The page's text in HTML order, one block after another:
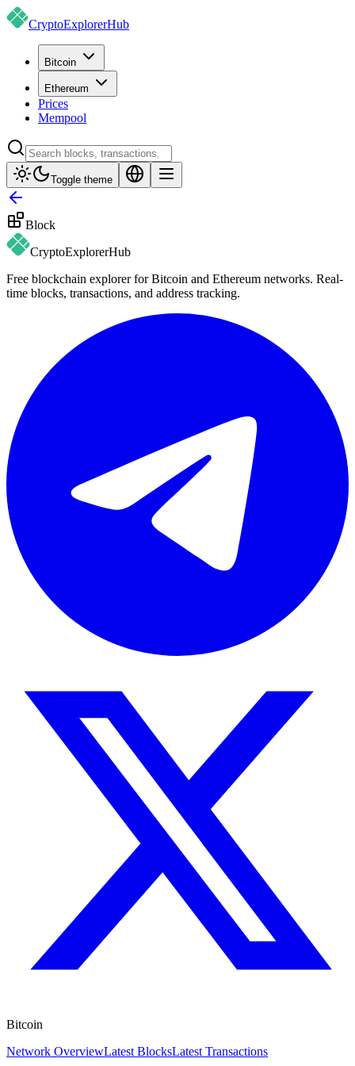
CryptoExplorerHub
Bitcoin
Ethereum
Prices
Mempool
Toggle theme
Block
CryptoExplorerHub
Free blockchain explorer for Bitcoin and Ethereum networks. Real-
time blocks, transactions, and address tracking.
Bitcoin
Network OverviewLatest BlocksLatest Transactions